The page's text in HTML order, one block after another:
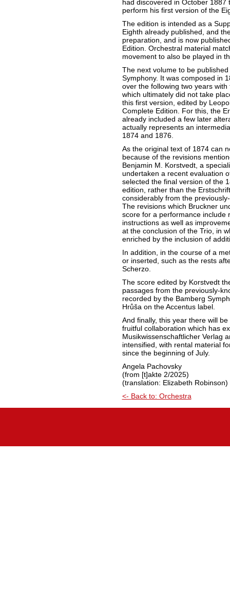
had discovered in October 1887
perform his first version of the
The edition is intended as a
Eighth already published, and
preparation, and is now
Edition. Orchestral material
movement to also be played in
The next volume to be
Symphony. It was composed in
over the following two years
which ultimately did not take
this first version, edited by
Complete Edition. For this, the
already included a few later
actually represents an
1874 and 1876.
As the original text of 1874 can
because of the revisions
Benjamin M. Korstvedt, a
undertaken a recent evaluation
selected the final version of the
edition, rather than the
considerably from the
The revisions which Bruckner
score for a performance include
instructions as well as
at the conclusion of the Trio, in
enriched by the inclusion of
In addition, in the course of a
or inserted, such as the rests
Scherzo.
The score edited by Korstvedt
passages from the previously-
recorded by the Bamberg
Hrůša on the Accentus label.
And finally, this year there will
fruitful collaboration which has
Musikwissenschaftlicher Verlag
intensified, with rental material
since the beginning of July.
Angela Pachovsky
(from [t]akte 2/2025)
(translation: Elizabeth Robinson)
<- Back to: Orchestra